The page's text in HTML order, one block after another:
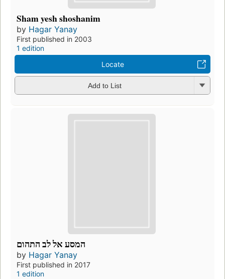
Sham yesh shoshanim
by Hagar Yanay
First published in 2003
1 edition
Locate
Add to List
המסע אל לב התהום
by Hagar Yanay
First published in 2017
1 edition